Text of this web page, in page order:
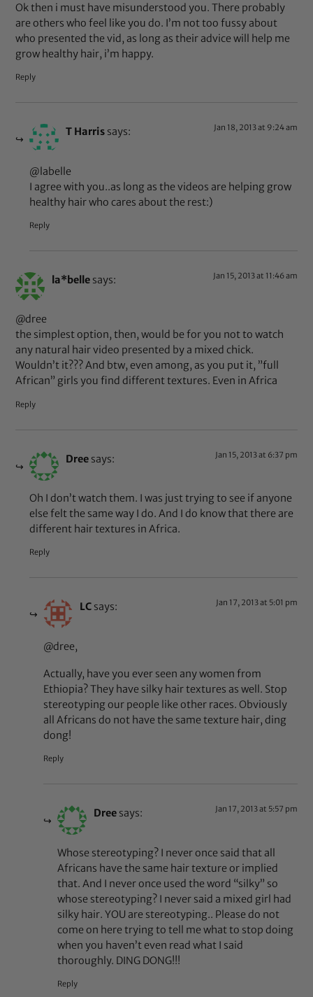
Ok then i must have misunderstood you. There probably
are others who feel like you do. I’m not too fussy about
who presented the vid, as long as their advice will help me
grow healthy hair, i’m happy.
Reply
T Harris says: Jan 18, 2013 at 9:24 am
@labelle
I agree with you..as long as the videos are helping grow
healthy hair who cares about the rest:)
Reply
la*belle says: Jan 15, 2013 at 11:46 am
@dree
the simplest option, then, would be for you not to watch
any natural hair video presented by a mixed chick.
Wouldn’t it??? And btw, even among, as you put it, ”full
African” girls you find different textures. Even in Africa
Reply
Dree says: Jan 15, 2013 at 6:37 pm
Oh I don’t watch them. I was just trying to see if anyone
else felt the same way I do. And I do know that there are
different hair textures in Africa.
Reply
LC says: Jan 17, 2013 at 5:01 pm
@dree,
Actually, have you ever seen any women from
Ethiopia? They have silky hair textures as well. Stop
stereotyping our people like other races. Obviously
all Africans do not have the same texture hair, ding
dong!
Reply
Dree says: Jan 17, 2013 at 5:57 pm
Whose stereotyping? I never once said that all
Africans have the same hair texture or implied
that. And I never once used the word “silky” so
whose stereotyping? I never said a mixed girl had
silky hair. YOU are stereotyping.. Please do not
come on here trying to tell me what to stop doing
when you haven’t even read what I said
thoroughly. DING DONG!!!
Reply